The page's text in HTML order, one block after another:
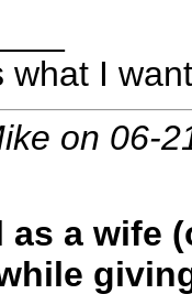
what I
on 06-
a wife